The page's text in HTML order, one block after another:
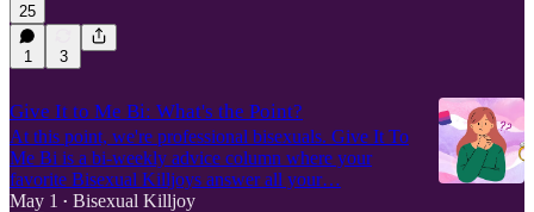
25
1 3
Give It to Me Bi: What's the Point?
At this point, we're professional bisexuals. Give It To
Me Bi is a bi-weekly advice column where your
favorite Bisexual Killjoys answer all your…
May 1
• Bisexual Killjoy